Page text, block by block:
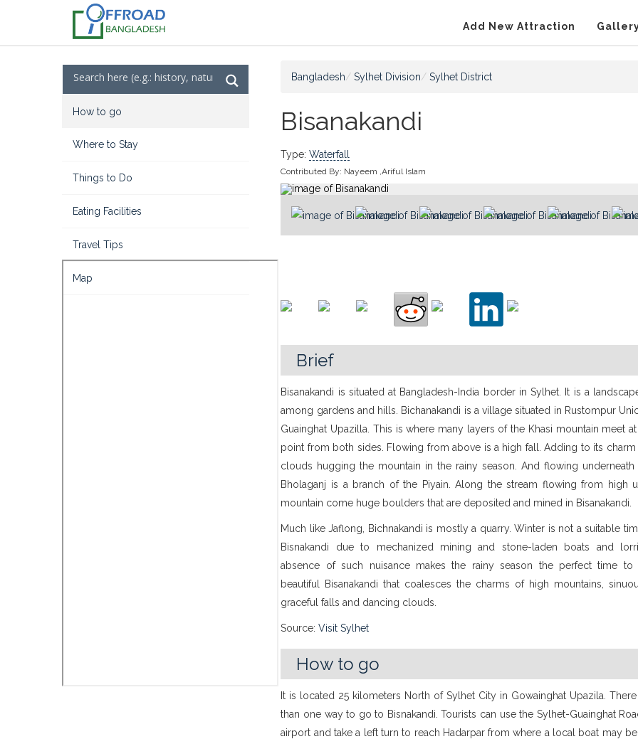
Add New Attraction
How to go
Where to Stay
Things to Do
Eating Facilities
Travel Tips
Map
Bangladesh Sylhet Division Sylhet District
Bisanakandi
Type:Waterfall
Contributed By: Nayeem ,Ariful Islam
Brief
Bisanakandi is situated at Bangladesh-India border in Sylhet. It is a
among gardens and hills. Bichanakandi is a village situated in Rustompur
Guainghat Upazilla. This is where many layers of the Khasi mountain meet
point from both sides. Flowing from above is a high fall. Adding to its charm
clouds hugging the mountain in the rainy season. And flowing underneath
Bholaganj is a branch of the Piyain. Along the stream flowing from high
mountain come huge boulders that are deposited and mined in Bisanakandi.
Much like Jaflong, Bichnakandi is mostly a quarry. Winter is not a suitable
Bisnakandi due to mechanized mining and stone-laden boats and
absence of such nuisance makes the rainy season the perfect time to
beautiful Bisanakandi that coalesces the charms of high mountains,
graceful falls and dancing clouds.
Source:Visit Sylhet
How to go
It is located 25 kilometers North of Sylhet City in Gowainghat Upazila.
than one way to go to Bisnakandi. Tourists can use the Sylhet-Guainghat
airport and take a left turn to reach Hadarpar from where a local boat may